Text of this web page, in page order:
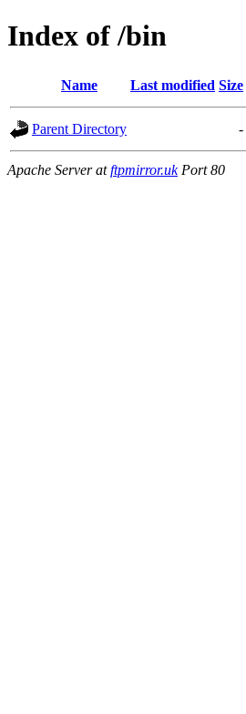
Index of /bin
Name Last modified Size
Parent Directory -
Apache Server atftpmirror.ukPort 80